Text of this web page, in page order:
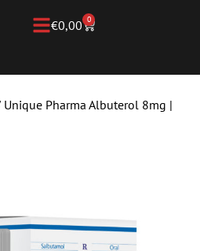
€0,00 0
Unique Pharma Albuterol 8mg |